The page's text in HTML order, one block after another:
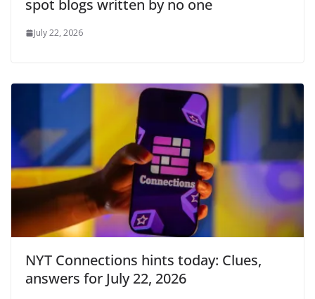
spot blogs written by no one
July 22, 2026
NYT Connections hints today: Clues,
answers for July 22, 2026